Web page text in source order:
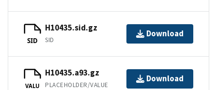
SID
H10435.sid.gz
SID
Download
VALU
H10435.a93.gz
PLACEHOLDER/VALUE
Download